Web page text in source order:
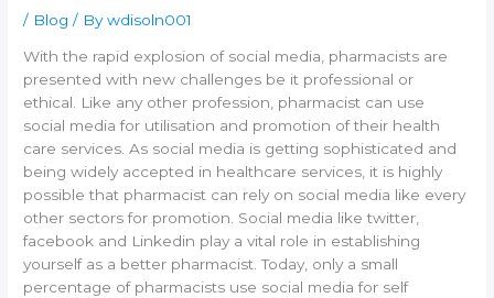
/ Blog / Bywdisoln001
With the rapid explosion of social media, pharmacists are
presented with new challenges be it professional or
ethical. Like any other profession, pharmacist can use
social media for utilisation and promotion of their health
care services. As social media is getting sophisticated and
being widely accepted in healthcare services, it is highly
possible that pharmacist can rely on social media like every
other sectors for promotion. Social media like twitter,
facebook and Linkedin play a vital role in establishing
yourself as a better pharmacist. Today, only a small
percentage of pharmacists use social media for self